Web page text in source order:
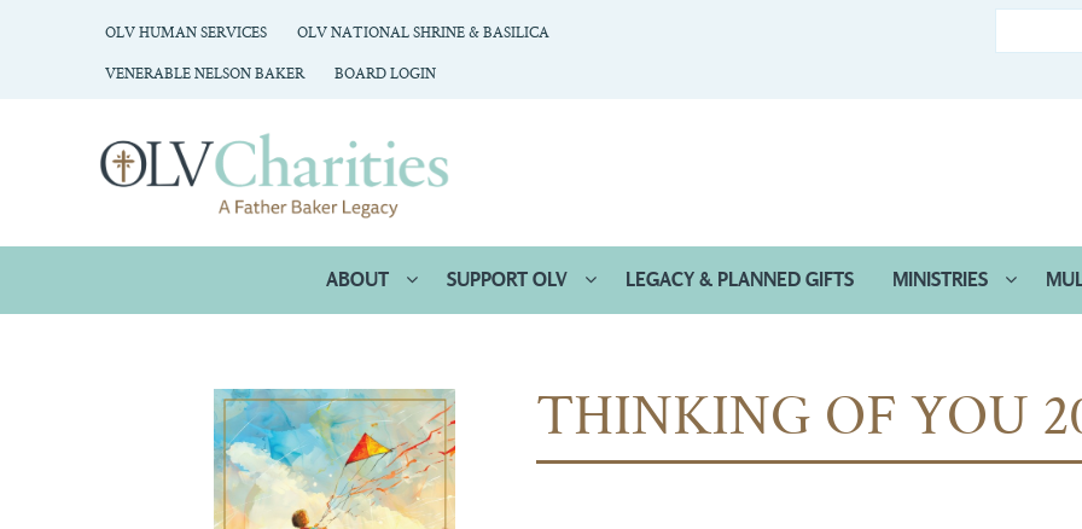
OLV HUMAN SERVICES
OLV NATIONAL SHRINE & BASILICA
VENERABLE NELSON BAKER
BOARD LOGIN
ABOUT SUPPORT OLV LEGACY & PLANNED GIFTS MINISTRIES
THINKING OF YOU